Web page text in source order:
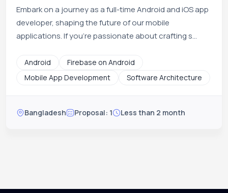
Embark on a journey as a full-time Android and iOS app
developer, shaping the future of our mobile
applications. If you're passionate about crafting s...
Android
Firebase on Android
Mobile App Development
Software Architecture
Bangladesh Proposal: 1 Less than 2 month